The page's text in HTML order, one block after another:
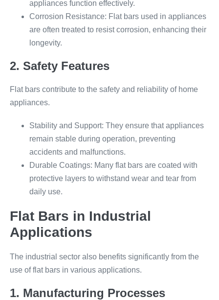
appliances function effectively.
Corrosion Resistance: Flat bars used in appliances
are often treated to resist corrosion, enhancing their
longevity.
2. Safety Features
Flat bars contribute to the safety and reliability of home
appliances.
Stability and Support: They ensure that appliances
remain stable during operation, preventing
accidents and malfunctions.
Durable Coatings: Many flat bars are coated with
protective layers to withstand wear and tear from
daily use.
Flat Bars in Industrial
Applications
The industrial sector also benefits significantly from the
use of flat bars in various applications.
1. Manufacturing Processes